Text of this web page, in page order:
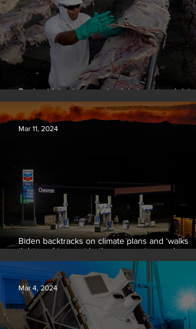
Banks driving increase in global meat and dairy
production, report finds
Biden backtracks on climate plans and ‘walks
tightrope’ to court both young voters and
moderates
Mar 11, 2024
Mar 4, 2024